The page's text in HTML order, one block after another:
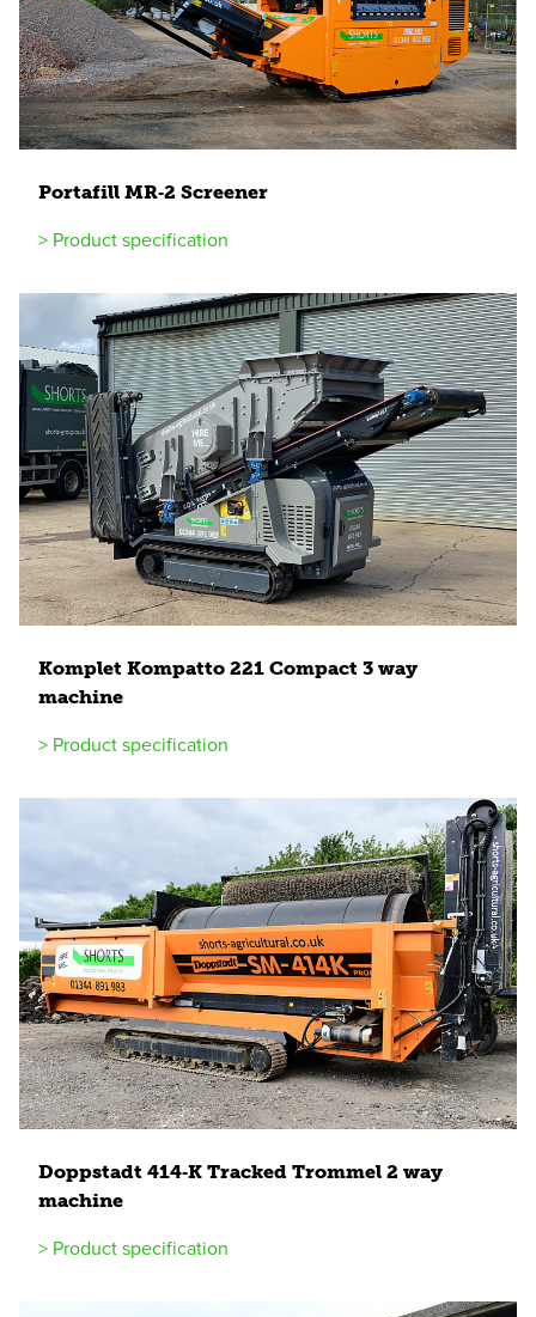
Portafill MR‑2 Screener
> Product specification
Komplet Kompatto 221 Compact 3 way
machine
> Product specification
Doppstadt 414‑K Tracked Trommel 2 way
machine
> Product specification